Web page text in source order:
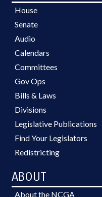
House
Senate
Audio
Calendars
Committees
Gov Ops
Bills & Laws
Divisions
Legislative Publications
Find Your Legislators
Redistricting
ABOUT
About the NCGA